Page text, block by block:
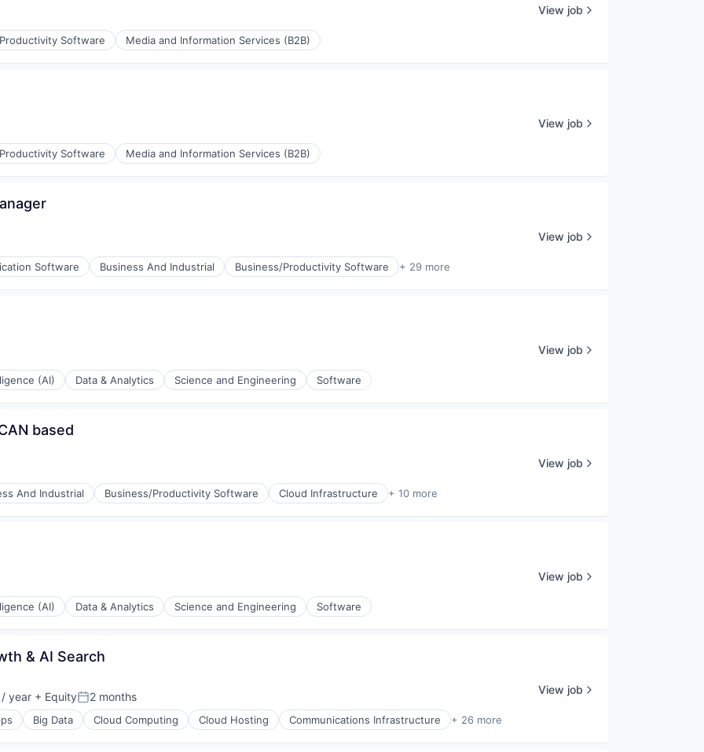
Software Media and Information Services (B2B)
View job
Software Media and Information Services (B2B)
View job
Software Business And Industrial Business/Productivity Software + 29 more
View job
(AI) Data & Analytics Science and Engineering Software
View job
based
And Industrial Business/Productivity Software Cloud Infrastructure + 10 more
View job
(AI) Data & Analytics Science and Engineering Software
View job
& AI Search
/ year + EquityPosted:
2 months
Big Data Cloud Computing Cloud Hosting Communications Infrastructure + 26 more
View job